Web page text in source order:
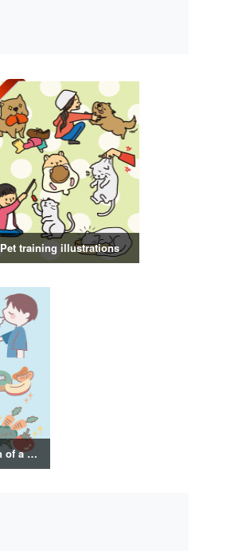
Pet training illustrations
2026_038_Illustration of a healthy lifestyle